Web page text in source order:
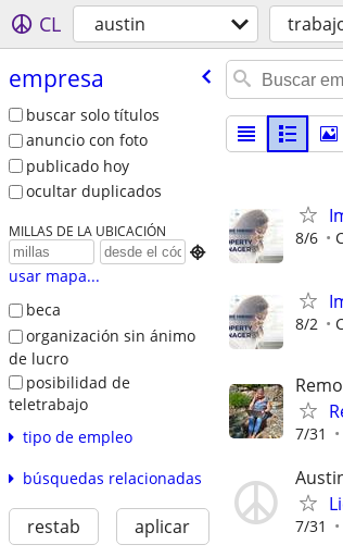
CL austin
empresa
buscar solo títulos
anuncio con foto
publicado hoy
ocultar duplicados
MILLAS DE LA UBICACIÓN

usar mapa...
beca
organización sin ánimo
de lucro
posibilidad de
teletrabajo
tipo de empleo
búsquedas relacionadas
restab aplicar
8/6
8/2
7/31
7/31